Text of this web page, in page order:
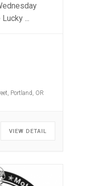
Lucky ...
Portland, OR
VIEW DETAIL